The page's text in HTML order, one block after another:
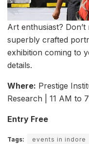
Art enthusiast?
superbly crafted
exhibition coming to
details.
Where: Prestige
Research | 11 AM to
Entry Free
Tags: events in indore